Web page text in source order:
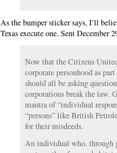
As the bumper sticker says, I’ll
Texas execute one. Sent December
Now that the Citizens
corporate personhood as
should all be asking
corporations break the law.
mantra of “individual
“persons” like British
for their misdeeds.
An individual who, through